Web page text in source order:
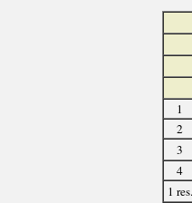
1
2
3
4
1 res.